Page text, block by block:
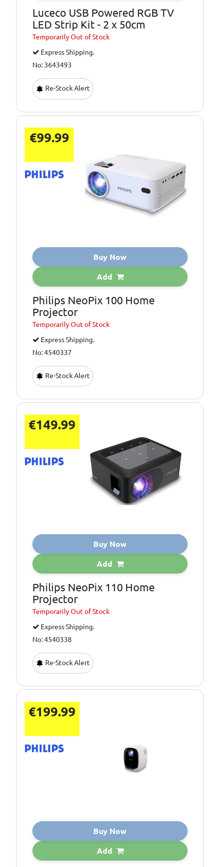
Luceco USB Powered RGB TV
LED Strip Kit - 2 x 50cm
TemporarilyOut of Stock
Express Shipping.
No: 3643493
Re-Stock Alert
€99.99
Buy Now
Add
Philips NeoPix 100 Home
Projector
TemporarilyOut of Stock
Express Shipping.
No: 4540337
Re-Stock Alert
€149.99
Buy Now
Add
Philips NeoPix 110 Home
Projector
TemporarilyOut of Stock
Express Shipping.
No: 4540338
Re-Stock Alert
€199.99
Buy Now
Add